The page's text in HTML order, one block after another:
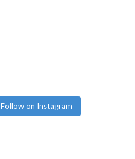
Follow on Instagram